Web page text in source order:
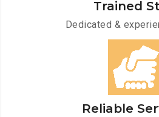
Trained
Dedicated &
Reliable